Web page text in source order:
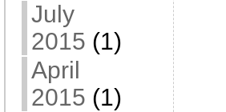
July
2015 (1)
April
2015 (1)